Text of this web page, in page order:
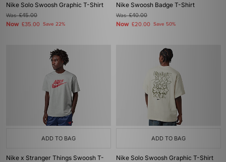
Nike Solo Swoosh Graphic T-Shirt
Was£45.00
Now £35.00 Save 22%
Nike Swoosh Badge T-Shirt
Was£40.00
Now £20.00 Save 50%
ADD TO BAG
Nike x Stranger Things Swoosh T-
ADD TO BAG
Nike Solo Swoosh Graphic T-Shirt